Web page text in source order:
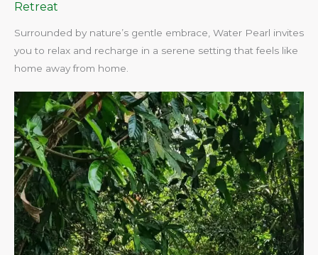
Retreat
Surrounded by nature’s gentle embrace, Water Pearl invites
you to relax and recharge in a serene setting that feels like
home away from home.